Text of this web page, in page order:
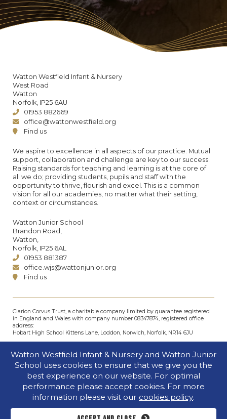
Watton Westfield Infant & Nursery
West Road
Watton
Norfolk, IP25 6AU
01953 882669
office@wattonwestfield.org
Find us
We aspire to excellence in all aspects of our practice. Mutual
support, collaboration and challenge are key to our success.
Raising standards for teaching and learning is at the core of
all we do; providing students, pupils and staff with the
opportunity to thrive, flourish and excel. This is a common
vision for all our academies, no matter what their setting,
context or circumstances.
Watton Junior School
Brandon Road,
Watton,
Norfolk, IP25 6AL
01953 881387
office.wjs@wattonjunior.org
Find us
Clarion Corvus Trust, a charitable company limited by guarantee registered
in England and Wales with company number 08347874, registered office
address:
Hobart High School Kittens Lane, Loddon, Norwich, Norfolk, NR14 6JU
Accessibility • Cookies policy•Privacy • Site map
Website by The Specialists
Watton Westfield Infant & Nursery and Watton Junior
School uses cookies to ensure that we give you the
best experience on our website. For optimal
performance please accept cookies. For more
information please visit our cookies policy.